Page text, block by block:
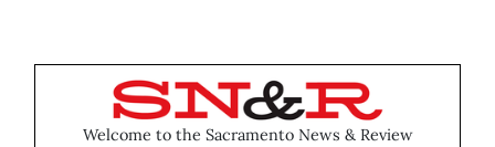
Welcome to the Sacramento News & Review